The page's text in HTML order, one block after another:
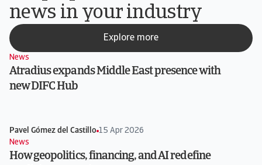
news in your industry
Explore more
News
Atradius expands Middle East presence with
new DIFC Hub
Pavel Gómez del Castillo 15 Apr 2026
News
How geopolitics, financing, and AI redefine